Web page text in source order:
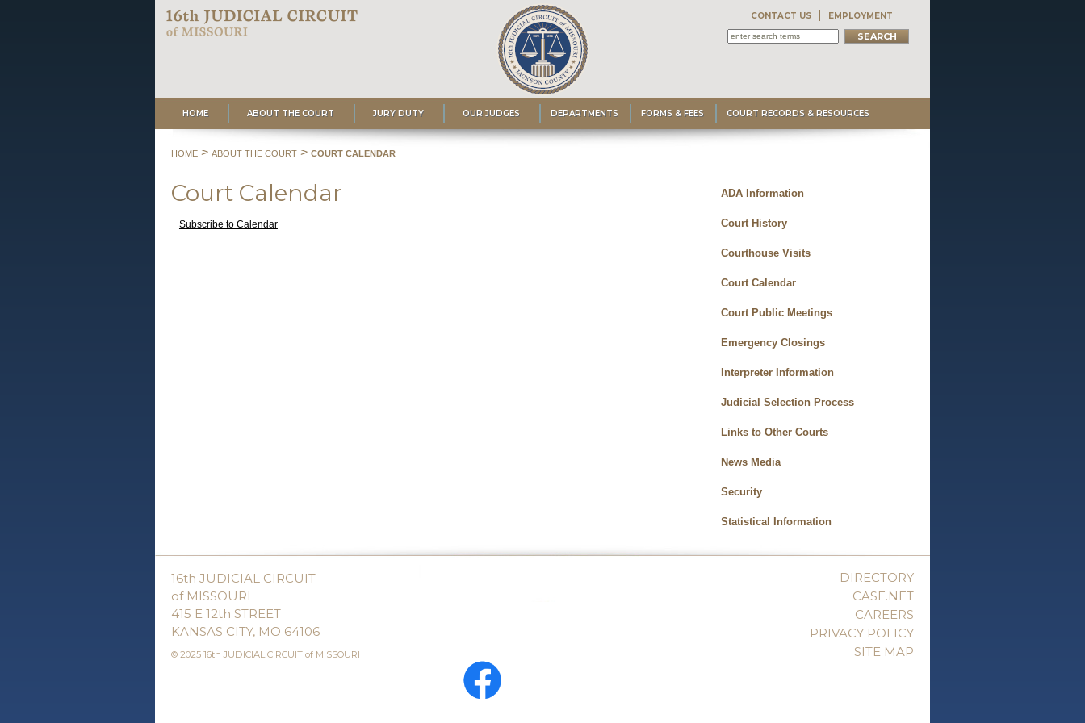
CONTACT US EMPLOYMENT
HOME ABOUT THE COURT JURY DUTY OUR JUDGES DEPARTMENTS FORMS & FEES COURT RECORDS & RESOURCES
HOME> ABOUT THE COURT> COURT CALENDAR
Court Calendar
Subscribe to Calendar
ADA Information
Court History
Courthouse Visits
Court Calendar
Court Public Meetings
Emergency Closings
Interpreter Information
Judicial Selection Process
Links to Other Courts
News Media
Security
Statistical Information
DIRECTORY
CASE.NET
CAREERS
PRIVACY POLICY
SITE MAP
16th JUDICIAL CIRCUIT
of MISSOURI
415 E 12th STREET
KANSAS CITY, MO 64106
© 2025 16th JUDICIAL CIRCUIT of MISSOURI